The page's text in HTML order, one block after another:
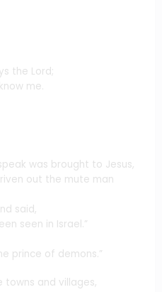
the Lord;
me.
was brought to Jesus,
out the mute man
said,
seen in Israel.”
prince of demons.”
towns and villages,